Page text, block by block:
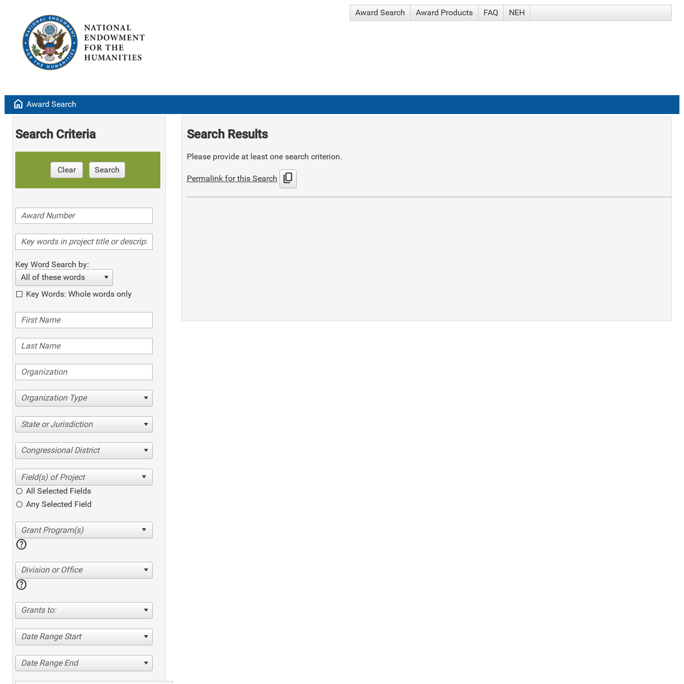
Award Search Award Products FAQ NEH
home Award Search
Search Criteria
Clear Search
Key Word Search by:
All of these words
Key Words: Whole words only
Organization Type
State or Jurisdiction
Congressional District
All Selected Fields
Any Selected Field
help
Division or Office
help
Grants to:
Date Range Start
Date Range End
Search Results
Please provide at least one search criterion.
Permalink for this Search content_copy